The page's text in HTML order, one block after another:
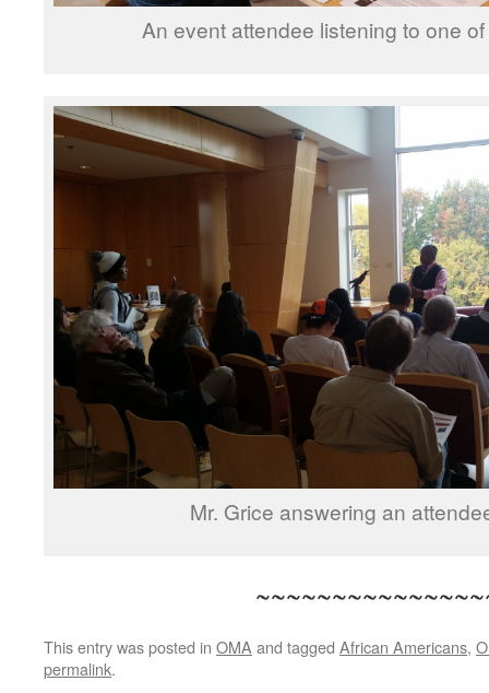
An event attendee listening to one
Mr. Grice answering an
This entry was posted in OMA and tagged African Americans,
permalink.